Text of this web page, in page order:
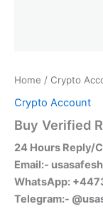
Home / Crypto
Crypto Account
Buy Verified
24 Hours Reply/
Email:-
WhatsApp:
Telegram:-